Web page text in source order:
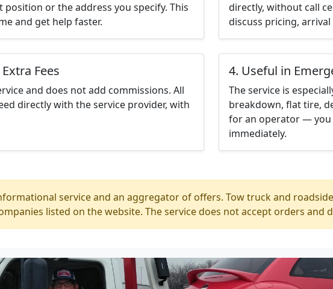
or the address you specify. This
and get help faster.
directly, without call
discuss pricing,
Fees
and does not add commissions. All
directly with the service provider, with
4. Useful in
The service is
breakdown, flat tire,
for an operator — you
immediately.
service and an aggregator of offers. Tow truck and
listed on the website. The service does not accept orders and